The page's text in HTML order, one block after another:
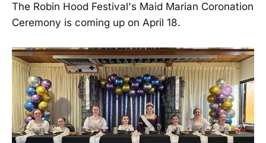
The Robin Hood Festival's Maid Marian Coronation
Ceremony is coming up on April 18.